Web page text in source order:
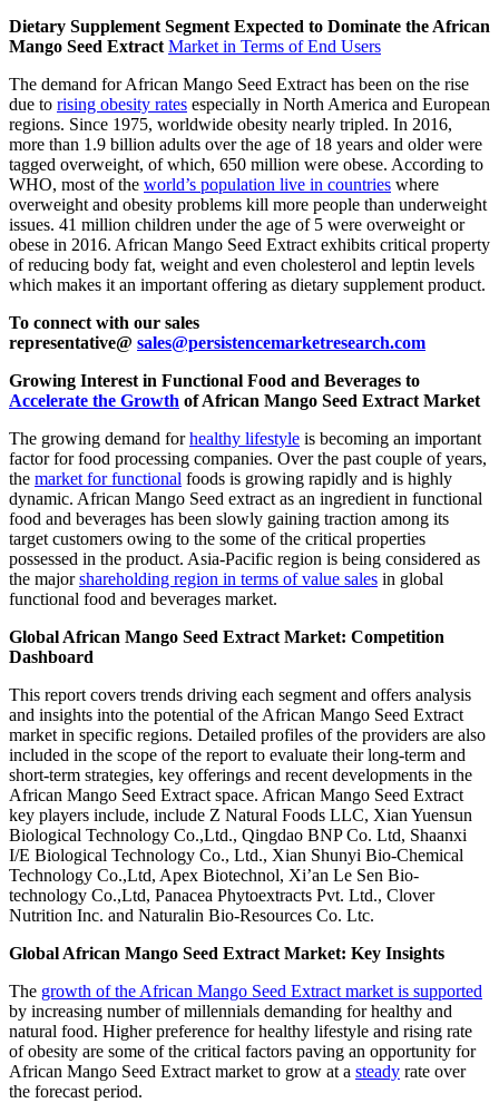
Dietary Supplement Segment Expected to Dominate the African
Mango Seed ExtractMarket in Terms of End Users
The demand for African Mango Seed Extract has been on the rise
due to rising obesity rates especially in North America and European
regions. Since 1975, worldwide obesity nearly tripled. In 2016,
more than 1.9 billion adults over the age of 18 years and older were
tagged overweight, of which, 650 million were obese. According to
WHO, most of the world’s population live in countries where
overweight and obesity problems kill more people than underweight
issues. 41 million children under the age of 5 were overweight or
obese in 2016. African Mango Seed Extract exhibits critical property
of reducing body fat, weight and even cholesterol and leptin levels
which makes it an important offering as dietary supplement product.
To connect with our sales
representative@ sales@persistencemarketresearch.com
Growing Interest in Functional Food and Beverages to
Accelerate the Growth of African Mango Seed Extract Market
The growing demand forhealthy lifestyle is becoming an important
factor for food processing companies. Over the past couple of years,
the market for functional foods is growing rapidly and is highly
dynamic. African Mango Seed extract as an ingredient in functional
food and beverages has been slowly gaining traction among its
target customers owing to the some of the critical properties
possessed in the product. Asia-Pacific region is being considered as
the majorshareholding region in terms of value sales in global
functional food and beverages market.
Global African Mango Seed Extract Market: Competition
Dashboard
This report covers trends driving each segment and offers analysis
and insights into the potential of the African Mango Seed Extract
market in specific regions. Detailed profiles of the providers are also
included in the scope of the report to evaluate their long-term and
short-term strategies, key offerings and recent developments in the
African Mango Seed Extract space. African Mango Seed Extract
key players include, include Z Natural Foods LLC, Xian Yuensun
Biological Technology Co.,Ltd., Qingdao BNP Co. Ltd, Shaanxi
I/E Biological Technology Co., Ltd., Xian Shunyi Bio-Chemical
Technology Co.,Ltd, Apex Biotechnol, Xi’an Le Sen Bio-
technology Co.,Ltd, Panacea Phytoextracts Pvt. Ltd., Clover
Nutrition Inc. and Naturalin Bio-Resources Co. Ltc.
Global African Mango Seed Extract Market: Key Insights
The growth of the African Mango Seed Extract market is supported
by increasing number of millennials demanding for healthy and
natural food. Higher preference for healthy lifestyle and rising rate
of obesity are some of the critical factors paving an opportunity for
African Mango Seed Extract market to grow at a steady rate over
the forecast period.